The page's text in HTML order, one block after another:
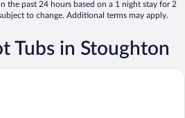
the past 24 hours based on a 1 night stay for 2
to change. Additional terms may apply.
Tubs in Stoughton
- Madison South